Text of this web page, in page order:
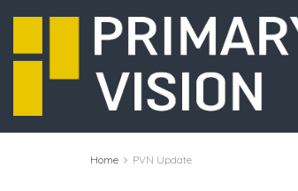
Home PVN Update